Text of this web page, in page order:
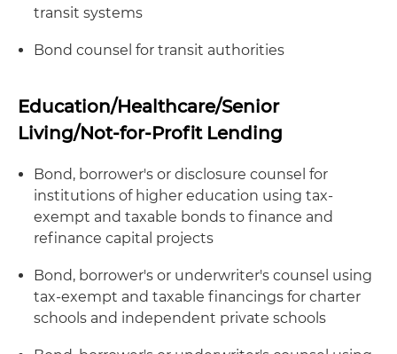
transit systems
Bond counsel for transit authorities
Education/Healthcare/Senior
Living/Not-for-Profit Lending
Bond, borrower's or disclosure counsel for
institutions of higher education using tax-
exempt and taxable bonds to finance and
refinance capital projects
Bond, borrower's or underwriter's counsel using
tax-exempt and taxable financings for charter
schools and independent private schools